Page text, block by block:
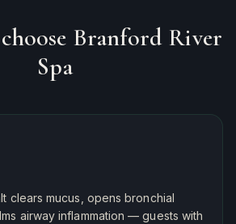
Branford River
Spa
clears mucus, opens bronchial
airway inflammation — guests with